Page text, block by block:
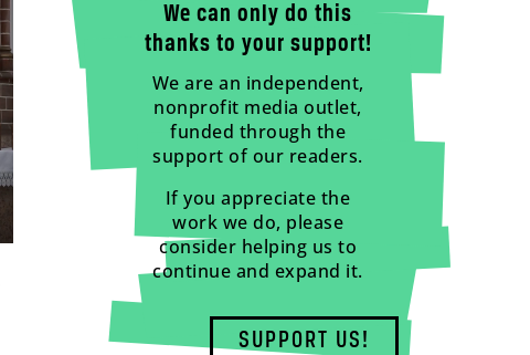
We can only do this
thanks to your support!
We are an independent,
nonprofit media outlet,
funded through the
support of our readers.
If you appreciate the
work we do, please
consider helping us to
continue and expand it.
SUPPORT US!